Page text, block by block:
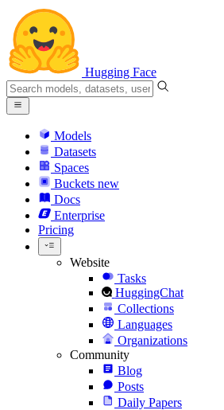
Hugging Face
Models
Datasets
Spaces
Buckets new
Docs
Enterprise
Pricing
Website
Tasks
HuggingChat
Collections
Languages
Organizations
Community
Blog
Posts
Daily Papers